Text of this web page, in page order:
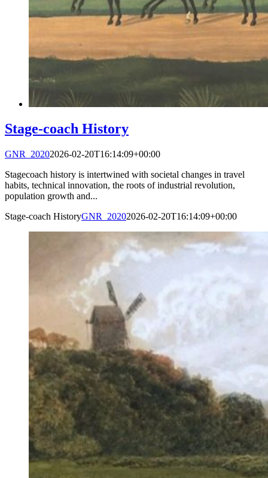
Stage-coach History
GNR_20202026-02-20T16:14:09+00:00
Stagecoach history is intertwined with societal changes in travel
habits, technical innovation, the roots of industrial revolution,
population growth and...
Stage-coach HistoryGNR_20202026-02-20T16:14:09+00:00